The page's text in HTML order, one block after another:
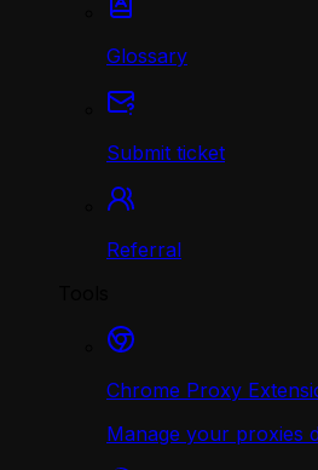
Glossary
Submit ticket
Referral
Chrome Proxy
Manage your proxies